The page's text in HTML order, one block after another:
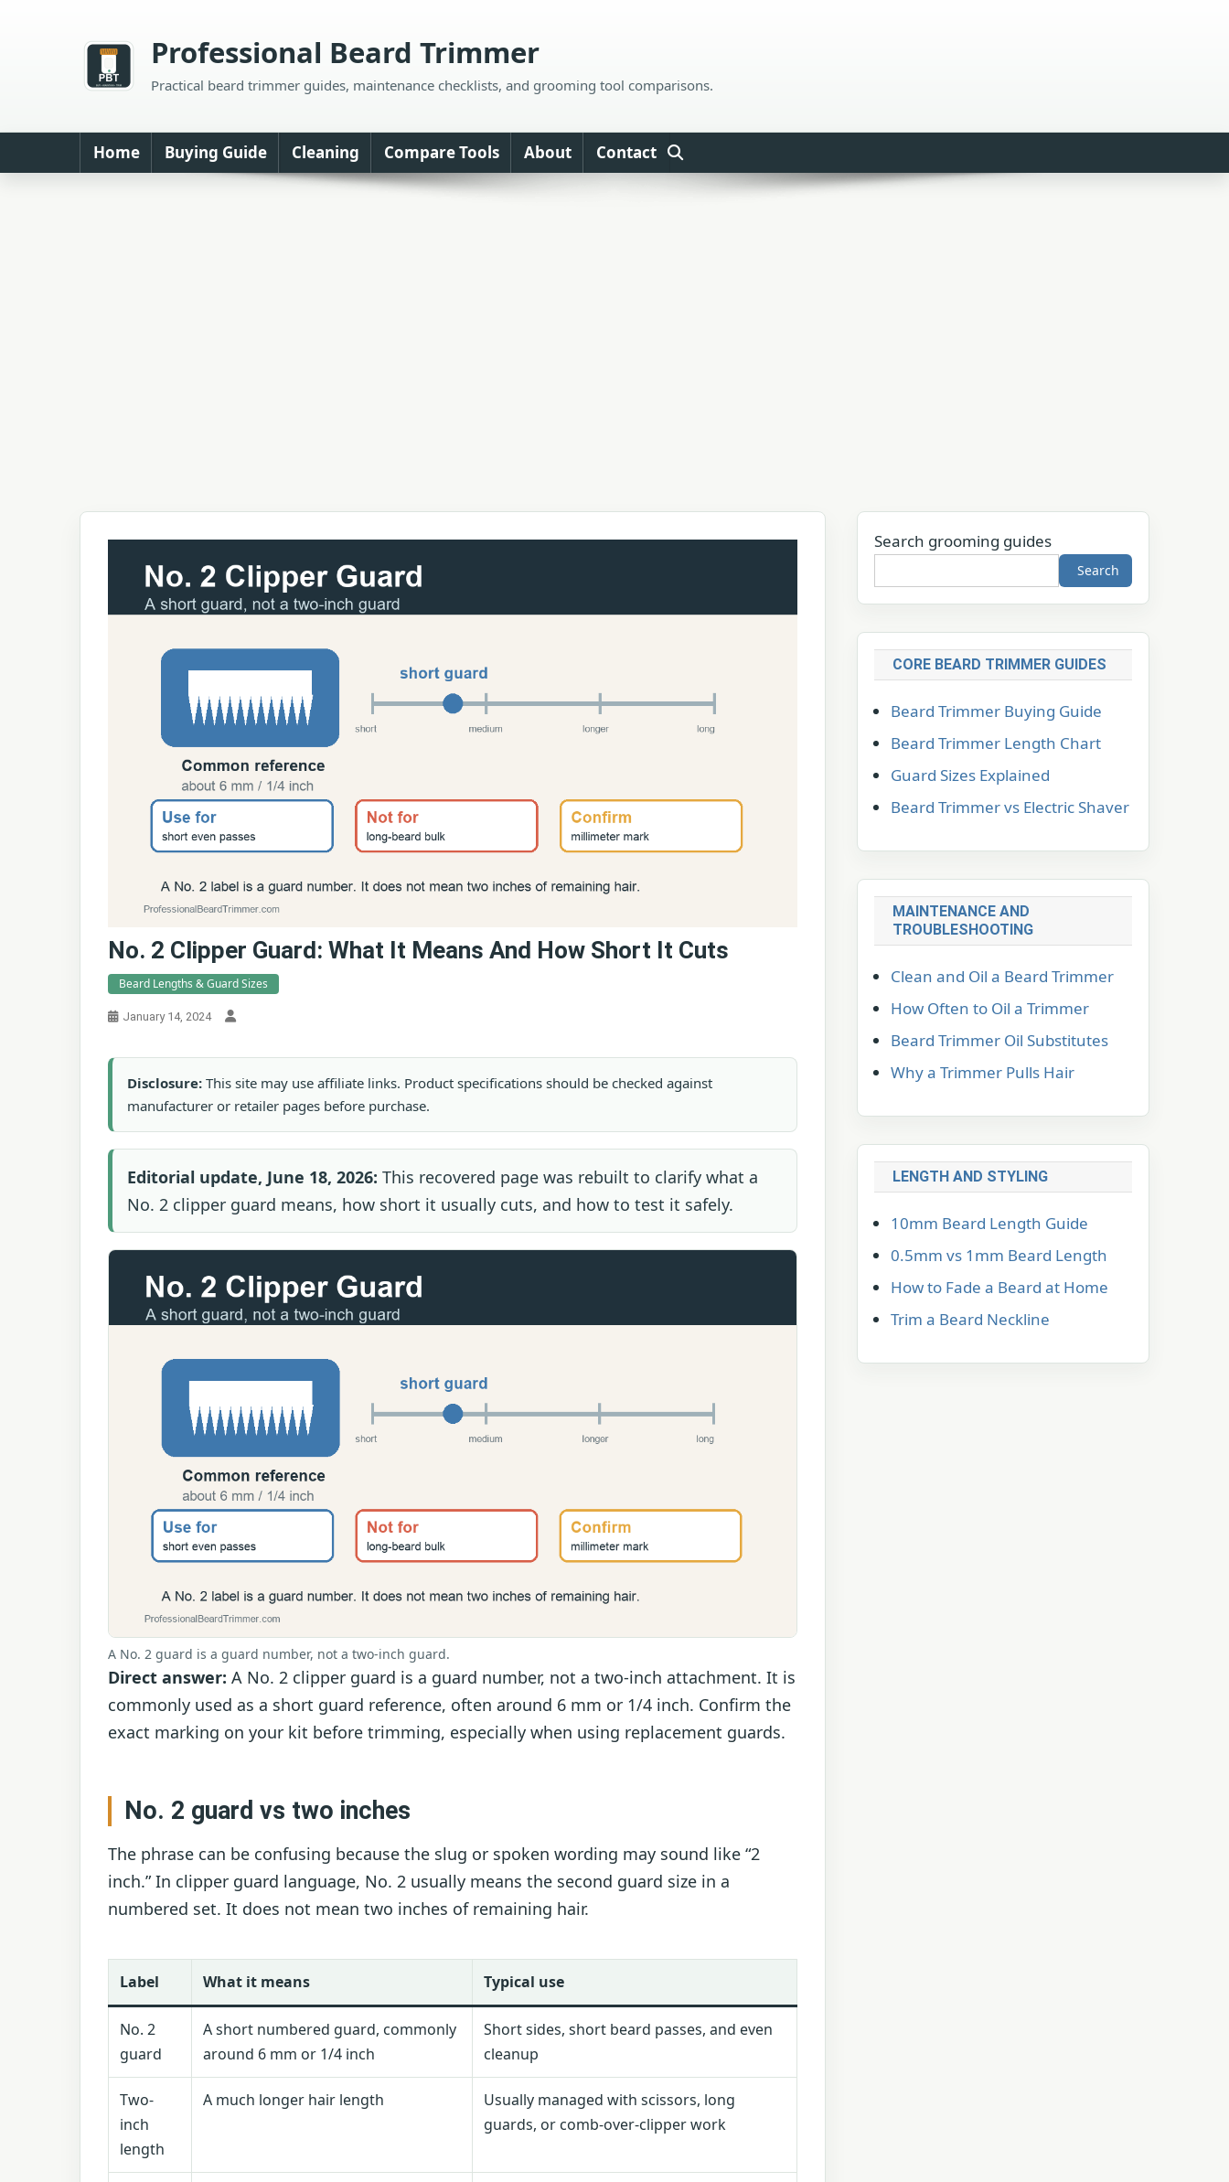
Professional Beard Trimmer
Practical beard trimmer guides, maintenance checklists, and grooming tool comparisons.
Home Buying Guide Cleaning Compare Tools About Contact
No. 2 Clipper Guard: What It Means And How Short It Cuts
Beard Lengths & Guard Sizes
January 14, 2024
Disclosure: This site may use affiliate links. Product specifications should be checked against
manufacturer or retailer pages before purchase.
Editorial update, June 18, 2026: This recovered page was rebuilt to clarify what a
No. 2 clipper guard means, how short it usually cuts, and how to test it safely.
A No. 2 guard is a guard number, not a two-inch guard.
Direct answer: A No. 2 clipper guard is a guard number, not a two-inch attachment. It is
commonly used as a short guard reference, often around 6 mm or 1/4 inch. Confirm the
exact marking on your kit before trimming, especially when using replacement guards.
No. 2 guard vs two inches
The phrase can be confusing because the slug or spoken wording may sound like “2
inch.” In clipper guard language, No. 2 usually means the second guard size in a
numbered set. It does not mean two inches of remaining hair.
Label What it means Typical use
No. 2
guard
A short numbered guard, commonly
around 6 mm or 1/4 inch
Short sides, short beard passes, and even
cleanup
Two-
inch
length
A much longer hair length
Usually managed with scissors, long
guards, or comb-over-clipper work
Search grooming guides
Search
CORE BEARD TRIMMER GUIDES
Beard Trimmer Buying Guide
Beard Trimmer Length Chart
Guard Sizes Explained
Beard Trimmer vs Electric Shaver
MAINTENANCE AND
TROUBLESHOOTING
Clean and Oil a Beard Trimmer
How Often to Oil a Trimmer
Beard Trimmer Oil Substitutes
Why a Trimmer Pulls Hair
LENGTH AND STYLING
10mm Beard Length Guide
0.5mm vs 1mm Beard Length
How to Fade a Beard at Home
Trim a Beard Neckline